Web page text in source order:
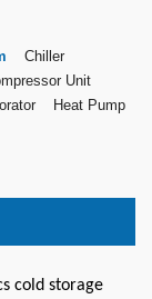
Chiller
Unit
Heat Pump
cold storage